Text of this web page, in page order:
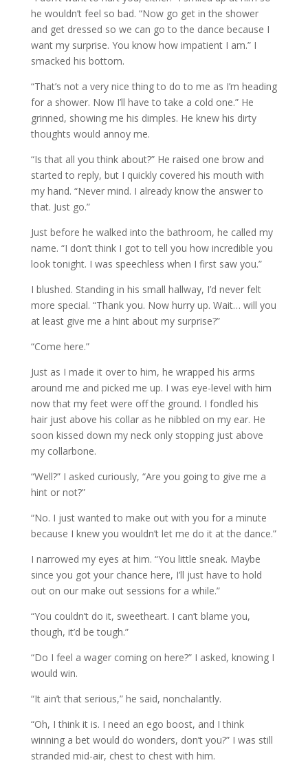
he wouldn’t feel so bad. “Now go get in the shower
and get dressed so we can go to the dance because I
want my surprise. You know how impatient I am.” I
smacked his bottom.
“That’s not a very nice thing to do to me as I’m heading
for a shower. Now I’ll have to take a cold one.” He
grinned, showing me his dimples. He knew his dirty
thoughts would annoy me.
“Is that all you think about?” He raised one brow and
started to reply, but I quickly covered his mouth with
my hand. “Never mind. I already know the answer to
that. Just go.”
Just before he walked into the bathroom, he called my
name. “I don’t think I got to tell you how incredible you
look tonight. I was speechless when I first saw you.”
I blushed. Standing in his small hallway, I’d never felt
more special. “Thank you. Now hurry up. Wait… will you
at least give me a hint about my surprise?”
“Come here.”
Just as I made it over to him, he wrapped his arms
around me and picked me up. I was eye-level with him
now that my feet were off the ground. I fondled his
hair just above his collar as he nibbled on my ear. He
soon kissed down my neck only stopping just above
my collarbone.
“Well?” I asked curiously, “Are you going to give me a
hint or not?”
“No. I just wanted to make out with you for a minute
because I knew you wouldn’t let me do it at the dance.”
I narrowed my eyes at him. “You little sneak. Maybe
since you got your chance here, I’ll just have to hold
out on our make out sessions for a while.”
“You couldn’t do it, sweetheart. I can’t blame you,
though, it’d be tough.”
“Do I feel a wager coming on here?” I asked, knowing I
would win.
“It ain’t that serious,” he said, nonchalantly.
“Oh, I think it is. I need an ego boost, and I think
winning a bet would do wonders, don’t you?” I was still
stranded mid-air, chest to chest with him.